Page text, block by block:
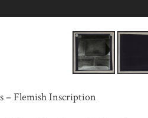
– Flemish Inscription